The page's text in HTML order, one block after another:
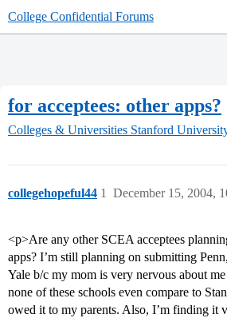
College Confidential Forums
for acceptees: other apps?
Colleges & Universities Stanford
collegehopeful44 December 15, 2004,
1
<p>Are any other SCEA acceptees
apps? I’m still planning on submitting
Yale b/c my mom is very nervous about
none of these schools even compare to
owed it to my parents. Also, I’m finding it